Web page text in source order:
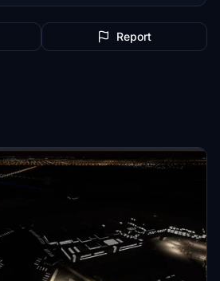
Report